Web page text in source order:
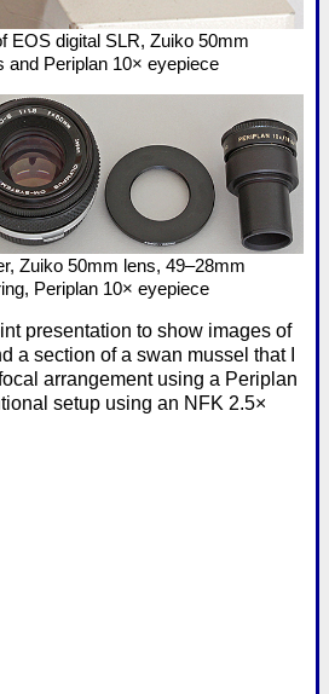
EOS digital SLR, Zuiko 50mm
and Periplan 10× eyepiece
Zuiko 50mm lens, 49–28mm
Periplan 10× eyepiece
presentation to show images of
a section of a swan mussel that I
arrangement using a Periplan
setup using an NFK 2.5×